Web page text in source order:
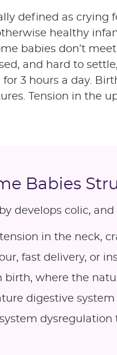
defined as crying
healthy
babies don’t
and hard to
3 hours a day.
Tension in the
Babies
develops colic,
in the neck,
fast delivery, or
birth, where the
digestive